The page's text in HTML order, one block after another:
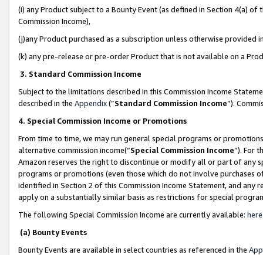
(i) any Product subject to a Bounty Event (as defined in Section 4(a)
Commission Income),
(j)any Product purchased as a subscription unless otherwise provided
(k) any pre-release or pre-order Product that is not available on a
3. Standard Commission Income
Subject to the limitations described in this Commission Income
described in the Appendix(”Standard Commission Income”).
4. Special Commission Income or Promotions
From time to time, we may run general special programs or
alternative commission income(“Special Commission Income”). For
Amazon reserves the right to discontinue or modify all or part of any
programs or promotions (even those which do not involve
identified in Section 2 of this Commission Income Statement, and
apply on a substantially similar basis as restrictions for special
The following Special Commission Income are currently available: here
(a) Bounty Events
Bounty Events are available in select countries as referenced in the